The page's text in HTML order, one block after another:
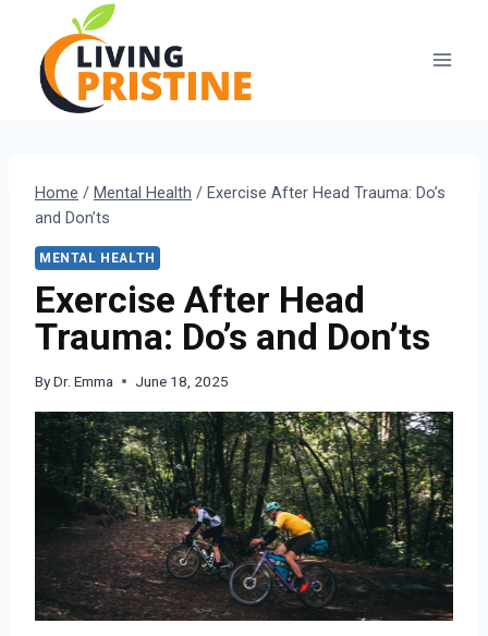
content
Home / Mental Health / Exercise After Head Trauma: Do’s
and Don’ts
MENTAL HEALTH
Exercise After Head
Trauma: Do’s and Don’ts
ByDr. Emma June 18, 2025